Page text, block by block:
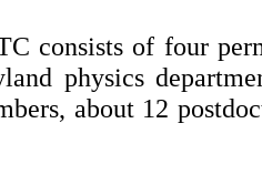
consists of four
physics
about 12